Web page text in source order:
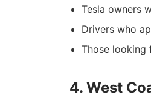
Tesla owners
Drivers who
Those looking
4. West